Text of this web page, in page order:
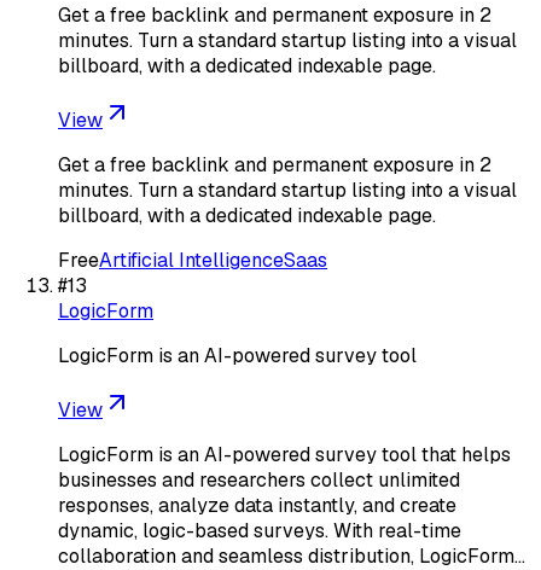
Get a free backlink and permanent exposure in 2
minutes. Turn a standard startup listing into a visual
billboard, with a dedicated indexable page.
View
Get a free backlink and permanent exposure in 2
minutes. Turn a standard startup listing into a visual
billboard, with a dedicated indexable page.
FreeArtificial IntelligenceSaas
#13
LogicForm
LogicForm is an AI-powered survey tool
View
LogicForm is an AI-powered survey tool that helps
businesses and researchers collect unlimited
responses, analyze data instantly, and create
dynamic, logic-based surveys. With real-time
collaboration and seamless distribution, LogicForm…